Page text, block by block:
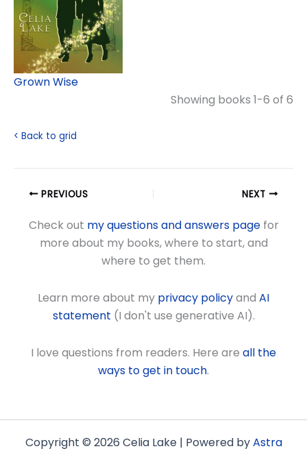
Grown Wise
Showing books 1-6 of 6
< Back to grid
PREVIOUS NEXT
Check out my questions and answers pagefor
more about my books, where to start, and
where to get them.
Learn more about my privacy policyand AI
statement (I don't use generative AI).
I love questions from readers. Here are all the
ways to get in touch.
Copyright © 2026 Celia Lake | Powered byAstra